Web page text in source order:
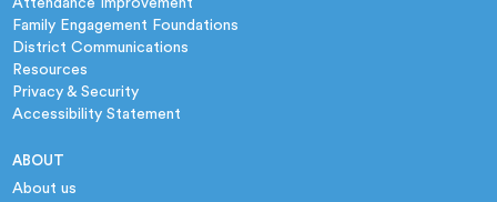
Attendance Improvement
Family Engagement Foundations
District Communications
Resources
Privacy & Security
Accessibility Statement
ABOUT
About us